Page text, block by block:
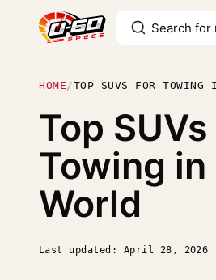
HOME /TOP SUVS FOR TOWING
Top
Towing
World
Last updated: April 28, 2026